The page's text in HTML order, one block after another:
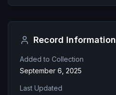
Record Information
Added to Collection
September 6, 2025
Last Updated